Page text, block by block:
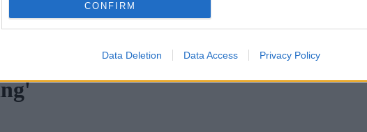
CONFIRM
Data Deletion Data Access Privacy Policy
for borrowers with complex credit history•Market Financial Solutions’